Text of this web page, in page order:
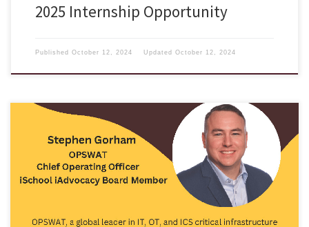
2025 Internship Opportunity
Published October 12, 2024 Updated October 12, 2024
Come join us for the talk on Cybersecurity Threat Protection by
Stephen Gorham at LSB206, on Friday 4/19 at noon.